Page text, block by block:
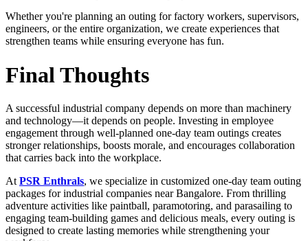
Whether you're planning an outing for factory workers, supervisors,
engineers, or the entire organization, we create experiences that
strengthen teams while ensuring everyone has fun.
Final Thoughts
A successful industrial company depends on more than machinery
and technology—it depends on people. Investing in employee
engagement through well-planned one-day team outings creates
stronger relationships, boosts morale, and encourages collaboration
that carries back into the workplace.
At PSR Enthrals, we specialize in customized one-day team outing
packages for industrial companies near Bangalore. From thrilling
adventure activities like paintball, paramotoring, and parasailing to
engaging team-building games and delicious meals, every outing is
designed to create lasting memories while strengthening your